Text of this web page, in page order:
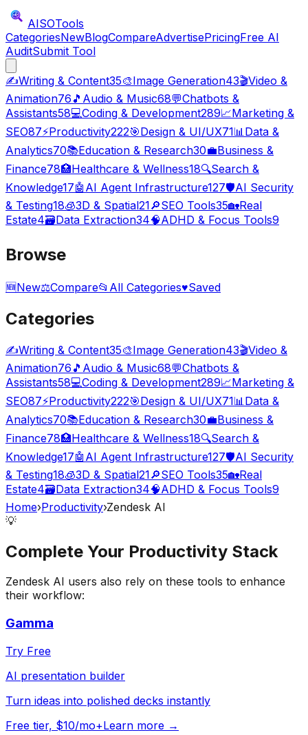
AISOTools
CategoriesNewBlogCompareAdvertisePricingFree AI
AuditSubmit Tool
✍️Writing & Content35🎨Image Generation43🎬Video &
Animation76 🎵 Audio & Music68💬Chatbots &
Assistants58💻Coding & Development289📈Marketing &
SEO87⚡Productivity222🎯Design & UI/UX71📊Data &
Analytics70📚Education & Research30💼Business &
Finance78🏥Healthcare & Wellness18🔍Search &
Knowledge17🤖 AI Agent Infrastructure127🛡️AI Security
& Testing18🧊3D & Spatial21🔎SEO Tools35🏡Real
Estate4🗃️Data Extraction34🧠ADHD & Focus Tools9
Browse
🆕New⚖️Compare📂 All Categories♥Saved
Categories
✍️Writing & Content35🎨Image Generation43🎬Video &
Animation76 🎵 Audio & Music68💬Chatbots &
Assistants58💻Coding & Development289📈Marketing &
SEO87⚡Productivity222🎯Design & UI/UX71📊 Data &
Analytics70📚Education & Research30💼Business &
Finance78🏥Healthcare & Wellness18🔍Search &
Knowledge17🤖 AI Agent Infrastructure127🛡️AI Security
& Testing18🧊3D & Spatial21🔎SEO Tools35🏡Real
Estate4🗃️Data Extraction34🧠ADHD & Focus Tools9
Home›Productivity›Zendesk AI
💡
Complete Your Productivity Stack
Zendesk AI users also rely on these tools to enhance
their workflow:
Gamma
Try Free
AI presentation builder
Turn ideas into polished decks instantly
Free tier, $10/mo+Learn more →